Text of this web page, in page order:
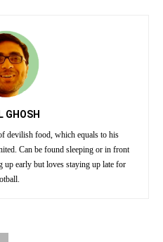
GHOSH
devilish food, which equals to his
Can be found sleeping or in front
early but loves staying up late for